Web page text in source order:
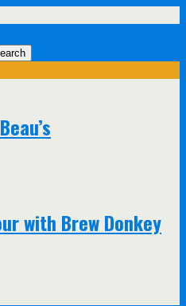
with Brew Donkey